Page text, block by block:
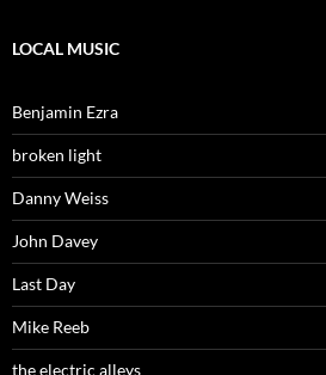
LOCAL MUSIC
Benjamin Ezra
broken light
Danny Weiss
John Davey
Last Day
Mike Reeb
the electric alleys